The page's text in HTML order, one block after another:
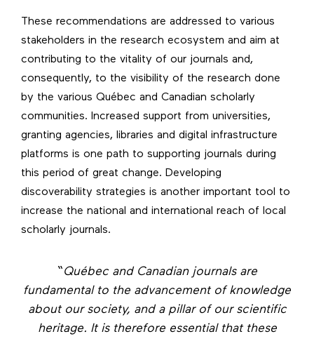
These recommendations are addressed to various
stakeholders in the research ecosystem and aim at
contributing to the vitality of our journals and,
consequently, to the visibility of the research done
by the various Québec and Canadian scholarly
communities. Increased support from universities,
granting agencies, libraries and digital infrastructure
platforms is one path to supporting journals during
this period of great change. Developing
discoverability strategies is another important tool to
increase the national and international reach of local
scholarly journals.
“Québec and Canadian journals are
fundamental to the advancement of knowledge
about our society, and a pillar of our scientific
heritage. It is therefore essential that these